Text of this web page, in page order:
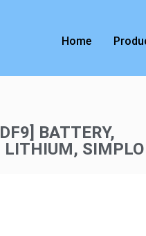
Home
BATTERY,
LITHIUM, SIMPLO